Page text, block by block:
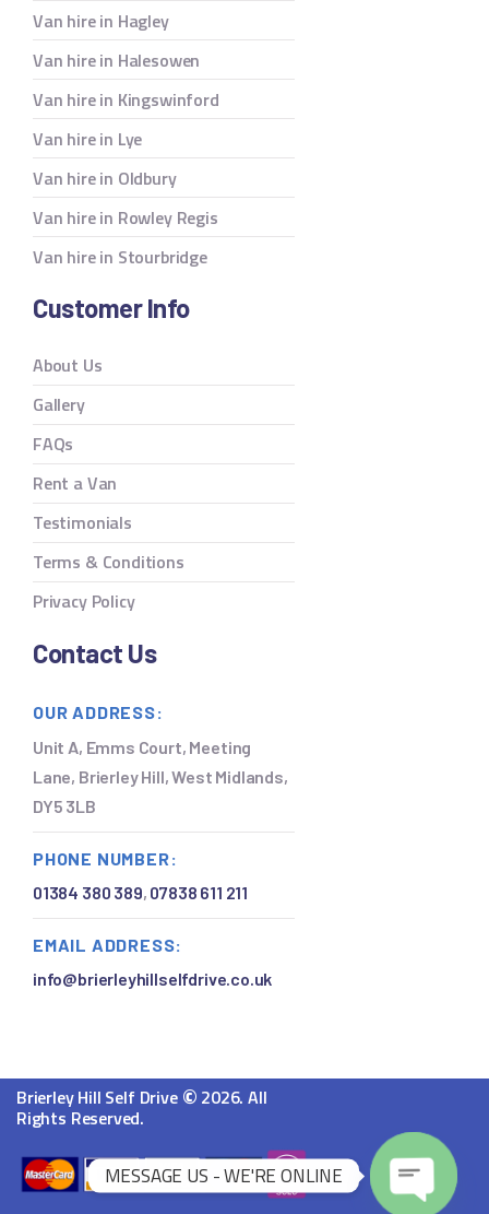
Van hire in Hagley
Van hire in Halesowen
Van hire in Kingswinford
Van hire in Lye
Van hire in Oldbury
Van hire in Rowley Regis
Van hire in Stourbridge
Customer Info
About Us
Gallery
FAQs
Rent a Van
Testimonials
Terms & Conditions
Privacy Policy
Contact Us
OUR ADDRESS:
Unit A, Emms Court, Meeting
Lane, Brierley Hill, West Midlands,
DY5 3LB
PHONE NUMBER:
01384 380 389, 07838 611 211
EMAIL ADDRESS:
info@brierleyhillselfdrive.co.uk
Brierley Hill Self Drive © 2026. All
Rights Reserved.
MESSAGE US - WE'RE ONLINE